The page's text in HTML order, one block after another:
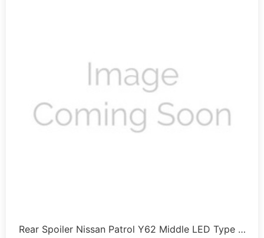
Rear Spoiler Nissan Patrol Y62 Middle LED Type …